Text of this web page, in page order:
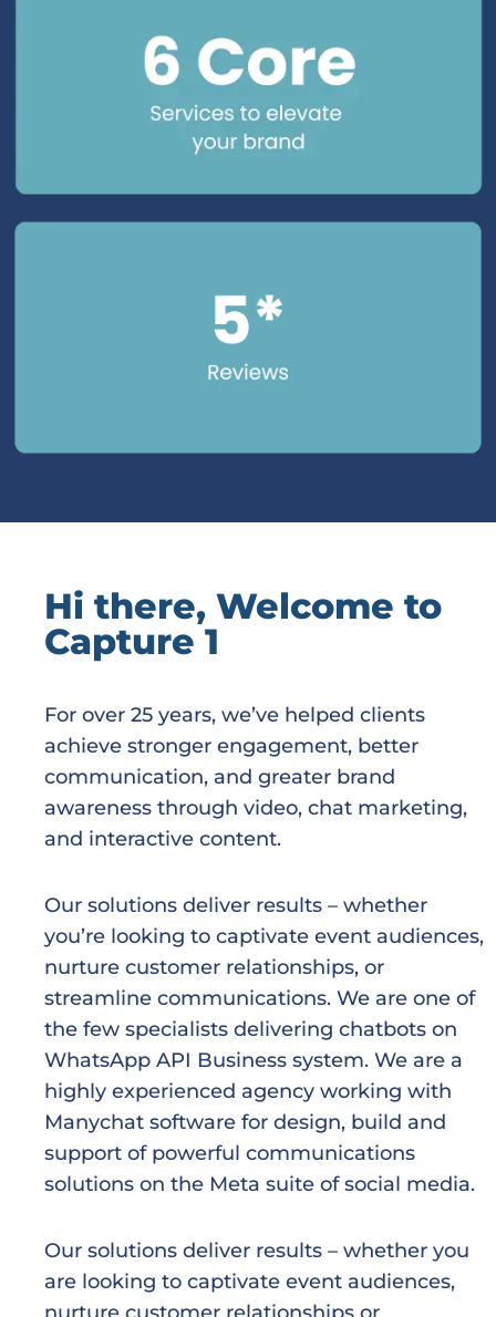
Hi there, Welcome to
Capture 1
For over 25 years, we’ve helped clients
achieve stronger engagement, better
communication, and greater brand
awareness through video, chat marketing,
and interactive content.
Our solutions deliver results – whether
you’re looking to captivate event audiences,
nurture customer relationships, or
streamline communications. We are one of
the few specialists delivering chatbots on
WhatsApp API Business system. We are a
highly experienced agency working with
Manychat software for design, build and
support of powerful communications
solutions on the Meta suite of social media.
Our solutions deliver results – whether you
are looking to captivate event audiences,